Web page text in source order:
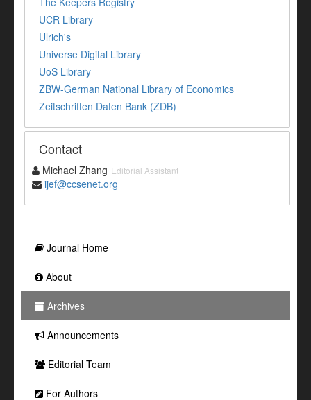
UCR Library
Ulrich's
Universe Digital Library
UoS Library
ZBW-German National Library of Economics
Zeitschriften Daten Bank (ZDB)
Contact
Michael Zhang Editorial Assistant
ijef@ccsenet.org
Journal Home
About
Archives
Announcements
Editorial Team
For Authors